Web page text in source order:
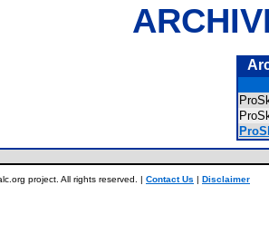
project. All rights reserved. | Contact Us | Disclaimer